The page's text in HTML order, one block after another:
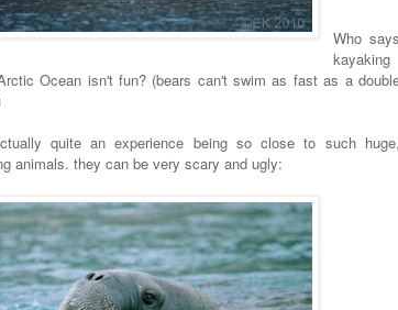
Who says
kayaking
Ocean isn't fun? (bears can't swim as fast as a
quite an experience being so close to such huge,
animals. they can be very scary and ugly: